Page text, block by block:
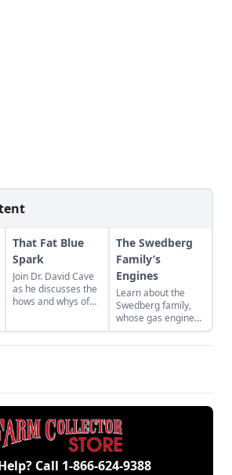
That Fat Blue
Spark
Join Dr. David Cave
as he discusses the
hows and whys of
The Swedberg
Family’s
Engines
Learn about the
Swedberg family,
whose gas engine
involvement now
includes five
collection of
engines.
Call 1-866-624-9388